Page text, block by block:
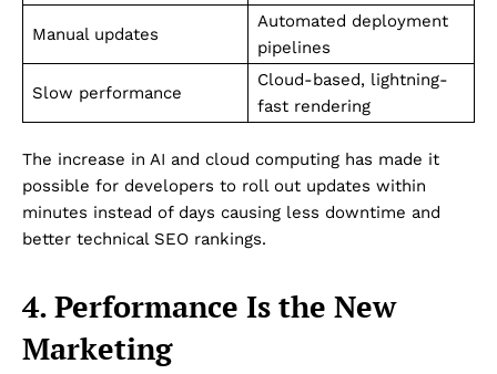
Manual updates
Automated deployment
pipelines
Slow performance
Cloud-based, lightning-
fast rendering
The increase in AI and cloud computing has made it
possible for developers to roll out updates within
minutes instead of days causing less downtime and
better technical SEO rankings.
4. Performance Is the New
Marketing